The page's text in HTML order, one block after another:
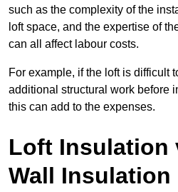
such as the complexity of the
loft space, and the expertise of
can all affect labour costs.
For example, if the loft is difficult
additional structural work before
this can add to the expenses.
Loft Insulation
Wall Insulation